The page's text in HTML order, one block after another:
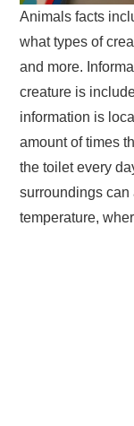
Animals facts
what types of
and more.
creature is
information is
amount of times
the toilet every
surroundings can
temperature,